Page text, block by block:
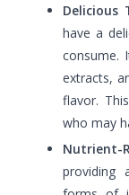
Delicious
have a
consume.
extracts,
flavor.
who may
Nutrient-
providing